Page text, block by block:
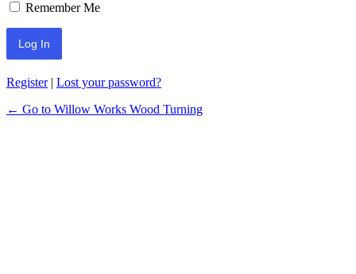
Remember Me
Register| Lost your password?
← Go to Willow Works Wood Turning